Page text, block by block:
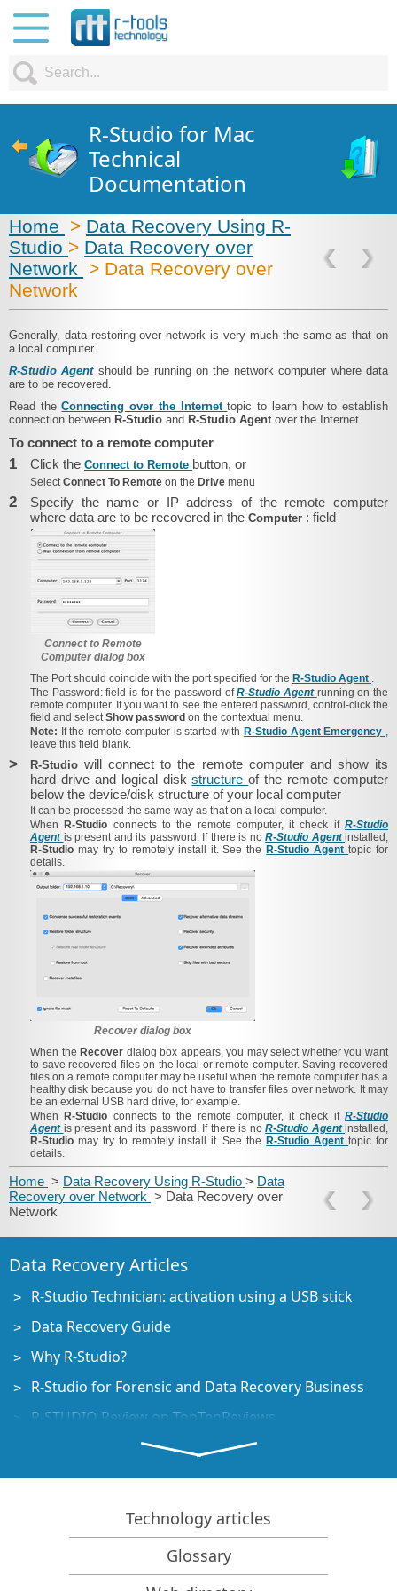
R-Studio for Mac
Technical
Documentation
Home > Data Recovery Using R-
Studio > Data Recovery over
Network
> Data Recovery over
Network
Generally, data restoring over network is very much the same as that on
a local computer.
R-Studio Agent should be running on the network computer where data
are to be recovered.
Read theConnecting over the Internettopic to learn how to establish
connection between R-Studio and R-Studio Agent over the Internet.
To connect to a remote computer
1 Click the Connect to Remote button, or
SelectConnect To Remote on the Drive menu
2
Specify the name or IP address of the remote computer
where data are to be recovered in the Computer : field
Connect to Remote
Computer dialog box
The Portshould coincide with the port specified for the R-Studio Agent .
The Password:field is for the password ofR-Studio Agent running on the
remote computer. If you want to see the entered password, control-click the
field and selectShow password on the contextual menu.
Note: If the remote computer is started with R-Studio Agent Emergency ,
leave this field blank.
> R-Studiowill connect to the remote computer and show its
hard drive and logical diskstructureof the remote computer
below the device/disk structure of your local computer
It can be processed the same way as that on a local computer.
When
R-Studio connects to the remote computer, it check ifR-Studio
Agent is present and its password. If there is no R-Studio Agentinstalled,
R-Studio may try to remotely install it. See the R-Studio Agenttopic for
details.
Recover dialog box
When the Recover dialog box appears, you may select whether you want
to save recovered files on the local or remote computer. Saving recovered
files on a remote computer may be useful when the remote computer has a
healthy disk because you do not have to transfer files over network. It may
be an external USB hard drive, for example.
When
R-Studio connects to the remote computer, it check ifR-Studio
Agent is present and its password. If there is no R-Studio Agentinstalled,
R-Studio may try to remotely install it. See the R-Studio Agenttopic for
details.
Home > Data Recovery Using R-Studio > Data
Recovery over Network > Data Recovery over
Network
Data Recovery Articles
R-Studio Technician: activation using a USB stick
Data Recovery Guide
Why R-Studio?
R-Studio for Forensic and Data Recovery Business
R-STUDIO Review on TopTenReviews
File Recovery Specifics for SSD devices
How to recover data from NVMe devices
Predicting Success of Common Data Recovery Cases
Recovery of Overwritten Data
Emergency File Recovery Using R-Studio Emergency
Technology articles
Glossary